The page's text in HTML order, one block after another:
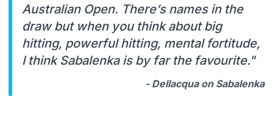
Australian Open. There’s names in the
draw but when you think about big
hitting, powerful hitting, mental fortitude,
I think Sabalenka is by far the favourite."
- Dellacqua on Sabalenka